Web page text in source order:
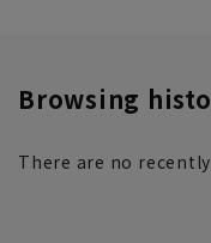
Browsing
There are no